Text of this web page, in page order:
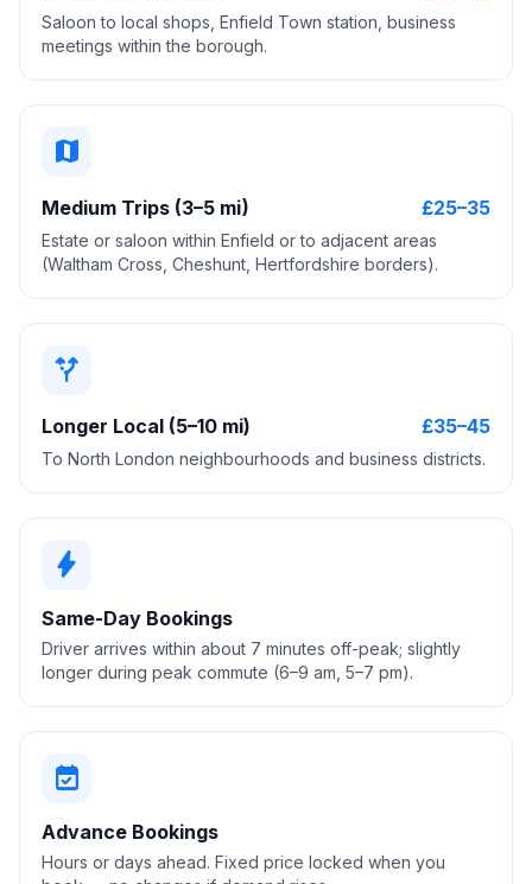
Saloon to local shops, Enfield Town station, business
meetings within the borough.
map
Medium Trips (3–5 mi) £25–35
Estate or saloon within Enfield or to adjacent areas
(Waltham Cross, Cheshunt, Hertfordshire borders).
alt_route
Longer Local (5–10 mi) £35–45
To North London neighbourhoods and business districts.
bolt
Same-Day Bookings
Driver arrives within about 7 minutes off-peak; slightly
longer during peak commute (6–9 am, 5–7 pm).
event_available
Advance Bookings
Hours or days ahead. Fixed price locked when you